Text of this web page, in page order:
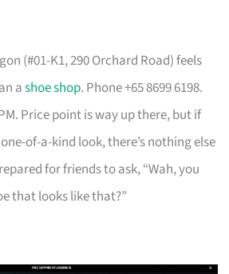
(#01-K1, 290 Orchard Road) feels
ashoe shop. Phone +65 8699 6198.
Price point is way up there, but if
of-a-kind look, there’s nothing else
for friends to ask, “Wah, you
that looks like that?”